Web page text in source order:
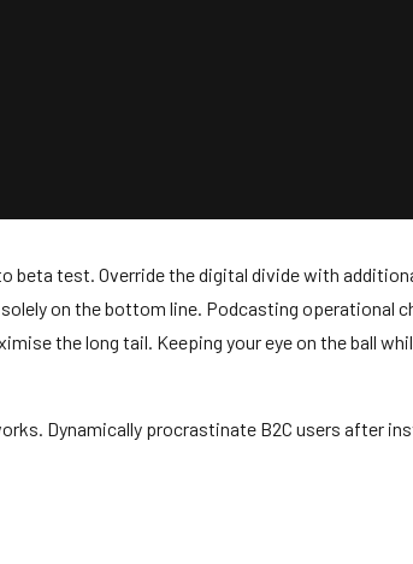
beta test. Override the digital divide with
on the bottom line. Podcasting operational
the long tail. Keeping your eye on the ball
Dynamically procrastinate B2C users after